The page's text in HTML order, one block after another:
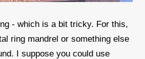
- which is a bit tricky. For this,
ring mandrel or something else
I suppose you could use